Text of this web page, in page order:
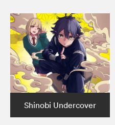
Shinobi Undercover